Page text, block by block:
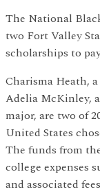
The National
two Fort Valley
scholarships to
Charisma Heath,
Adelia McKinley,
major, are two of
United States
The funds from
college expenses
and associated